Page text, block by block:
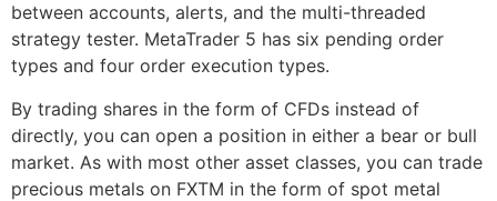
between accounts, alerts, and the multi-threaded
strategy tester. MetaTrader 5 has six pending order
types and four order execution types.
By trading shares in the form of CFDs instead of
directly, you can open a position in either a bear or bull
market. As with most other asset classes, you can trade
precious metals on FXTM in the form of spot metal